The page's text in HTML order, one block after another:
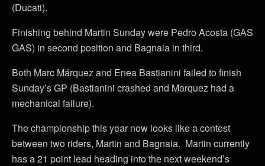
(Ducati).
Finishing behind Martin Sunday were Pedro Acosta (GAS
GAS) in second position and Bagnaia in third.
Both Marc Márquez and Enea Bastianini failed to finish
Sunday’s GP (Bastianini crashed and Marquez had a
mechanical failure).
The championship this year now looks like a contest
between two riders, Martin and Bagnaia. Martin currently
has a 21 point lead heading into the next weekend’s